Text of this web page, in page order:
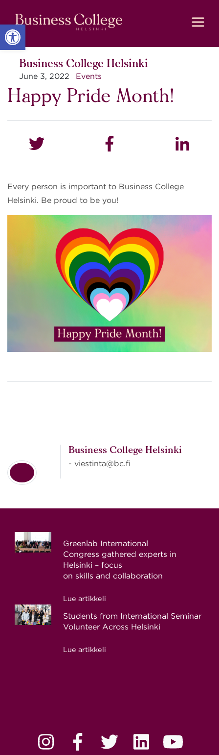
Open toolbar
Content
navigation
Business College Helsinki
June 3, 2022 Events
Happy Pride Month!
Every person is important to Business College
Helsinki. Be proud to be you!
Business College Helsinki
- viestinta@bc.fi
Greenlab International
Congress gathered experts in
Helsinki – focus
on skills and collaboration
Lue artikkeli
Students from International Seminar
Volunteer Across Helsinki
Lue artikkeli